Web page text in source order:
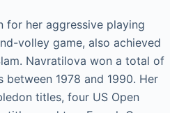
for her aggressive playing
volley game, also achieved
Navratilova won a total of
between 1978 and 1990. Her
titles, four US Open